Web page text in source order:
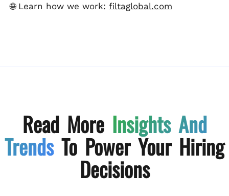
🌐 Learn how we work: filtaglobal.com
Read More Insights And
Trends To Power Your Hiring
Decisions